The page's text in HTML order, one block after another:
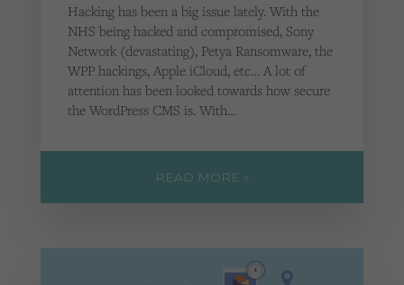
Hacking has been a big issue lately. With the
NHS being hacked and compromised, Sony
Network (devastating), Petya Ransomware, the
WPP hackings, Apple iCloud, etc… A lot of
attention has been looked towards how secure
the WordPress CMS is. With…
READ MORE »